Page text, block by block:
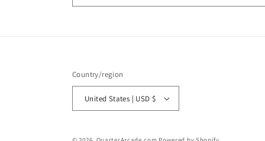
Country/region
United States | USD $